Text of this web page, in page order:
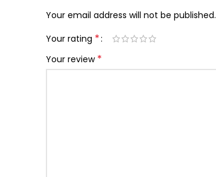
Your email address will not be published.
Your rating *
Your review *